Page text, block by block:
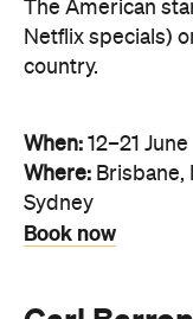
The American
Netflix specials)
country.
When: 12–21 June
Where: Brisbane,
Sydney
Book now